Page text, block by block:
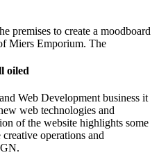
premises to create a moodboard
Miers Emporium. The
oiled
Web Development business it
web technologies and
of the website highlights some
operations and